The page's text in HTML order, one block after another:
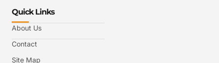
Quick Links
About Us
Contact
Site Map